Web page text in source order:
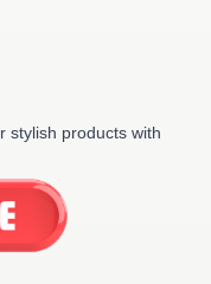
stylish products with